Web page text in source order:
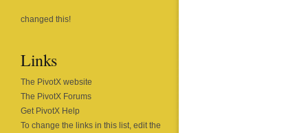
changed this!
Links
The PivotX website
The PivotX Forums
Get PivotX Help
To change the links in this list, edit the